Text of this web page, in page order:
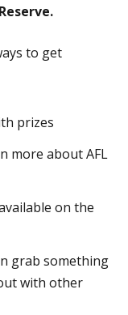
to get
prizes
more about AFL
on the
grab something
with other